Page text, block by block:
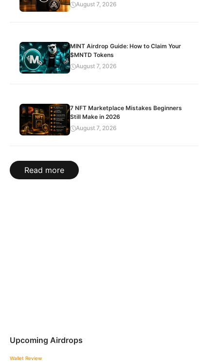
August 7, 2026
MINT Airdrop Guide: How to Claim Your
$MNTD Tokens
August 7, 2026
7 NFT Marketplace Mistakes Beginners
Still Make in 2026
August 7, 2026
Read more
Upcoming Airdrops
Wallet Review